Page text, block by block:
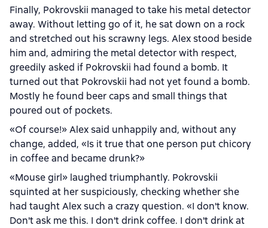
Finally, Pokrovskii managed to take his metal detector
away. Without letting go of it, he sat down on a rock
and stretched out his scrawny legs. Alex stood beside
him and, admiring the metal detector with respect,
greedily asked if Pokrovskii had found a bomb. It
turned out that Pokrovskii had not yet found a bomb.
Mostly he found beer caps and small things that
poured out of pockets.
«Of course!» Alex said unhappily and, without any
change, added, «Is it true that one person put chicory
in coffee and became drunk?»
«Mouse girl» laughed triumphantly. Pokrovskii
squinted at her suspiciously, checking whether she
had taught Alex such a crazy question. «I don't know.
Don't ask me this. I don't drink coffee. I don't drink at